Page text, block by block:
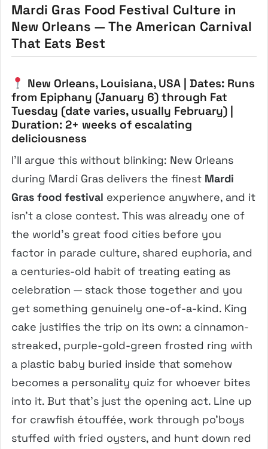
Mardi Gras Food Festival Culture in
New Orleans — The American Carnival
That Eats Best
New Orleans, Louisiana, USA | Dates: Runs
from Epiphany (January 6) through Fat
Tuesday (date varies, usually February) |
Duration: 2+ weeks of escalating
deliciousness
I’ll argue this without blinking: New Orleans
during Mardi Gras delivers the finest Mardi
Gras food festival experience anywhere, and it
isn’t a close contest. This was already one of
the world’s great food cities before you
factor in parade culture, shared euphoria, and
a centuries-old habit of treating eating as
celebration — stack those together and you
get something genuinely one-of-a-kind. King
cake justifies the trip on its own: a cinnamon-
streaked, purple-gold-green frosted ring with
a plastic baby buried inside that somehow
becomes a personality quiz for whoever bites
into it. But that’s just the opening act. Line up
for crawfish étouffée, work through po’boys
stuffed with fried oysters, and hunt down red